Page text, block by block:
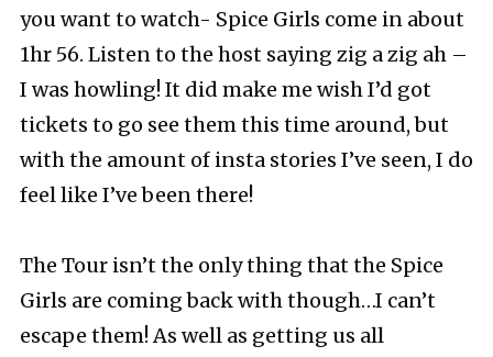
you want to watch- Spice Girls come in about
1hr 56. Listen to the host saying zig a zig ah –
I was howling! It did make me wish I’d got
tickets to go see them this time around, but
with the amount of insta stories I’ve seen, I do
feel like I’ve been there!
The Tour isn’t the only thing that the Spice
Girls are coming back with though…I can’t
escape them! As well as getting us all